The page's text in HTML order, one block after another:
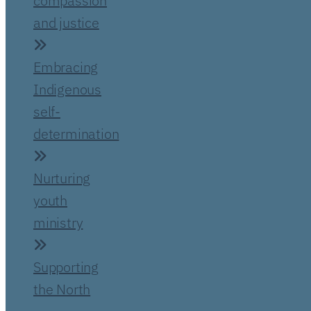
and justice
Embracing
Indigenous
self-
determination
Nurturing
youth
ministry
Supporting
the North